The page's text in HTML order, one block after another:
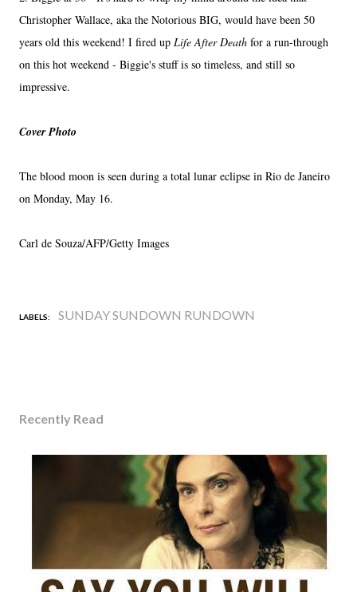
Christopher Wallace, aka the Notorious BIG, would have been 50
years old this weekend! I fired up Life After Death for a run-through
on this hot weekend - Biggie's stuff is so timeless, and still so
impressive.
Cover Photo
The blood moon is seen during a total lunar eclipse in Rio de Janeiro
on Monday, May 16.
Carl de Souza/AFP/Getty Images
LABELS: SUNDAY SUNDOWN RUNDOWN
Recently Read